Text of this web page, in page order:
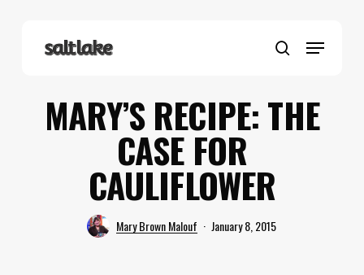
search
Menu
MARY’S RECIPE: THE
CASE FOR
CAULIFLOWER
Mary Brown Malouf January 8, 2015